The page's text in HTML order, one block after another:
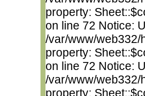
property:
on line 72 Notice:
/var/www/web332/
property:
on line 72 Notice:
/var/www/web332/
property: